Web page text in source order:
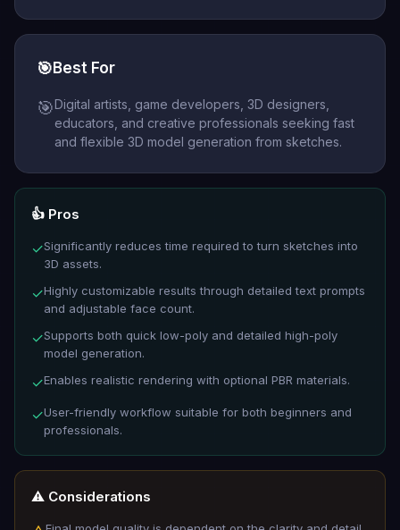
🎯Best For
🎯Digital artists, game developers, 3D designers,
educators, and creative professionals seeking fast
and flexible 3D model generation from sketches.
👍 Pros
✓Significantly reduces time required to turn sketches into
3D assets.
✓Highly customizable results through detailed text prompts
and adjustable face count.
✓Supports both quick low-poly and detailed high-poly
model generation.
✓Enables realistic rendering with optional PBR materials.
✓User-friendly workflow suitable for both beginners and
professionals.
⚠️ Considerations